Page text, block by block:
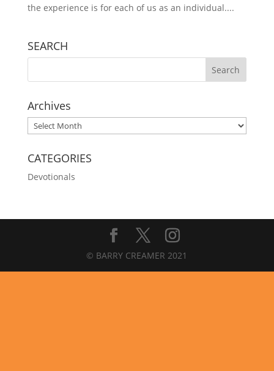
the experience is for each of us as an individual....
SEARCH
Archives
Archives
CATEGORIES
Devotionals
© BARRY CREAMER 2021